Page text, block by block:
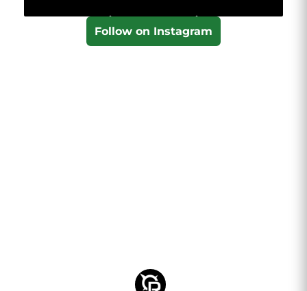
Follow on Instagram